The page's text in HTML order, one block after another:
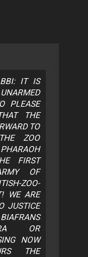
IT IS
PLEASE
THE
TO
ZOO
FIRST
OF
ZOO-
WE ARE
JUSTICE
OR
NOW
THE